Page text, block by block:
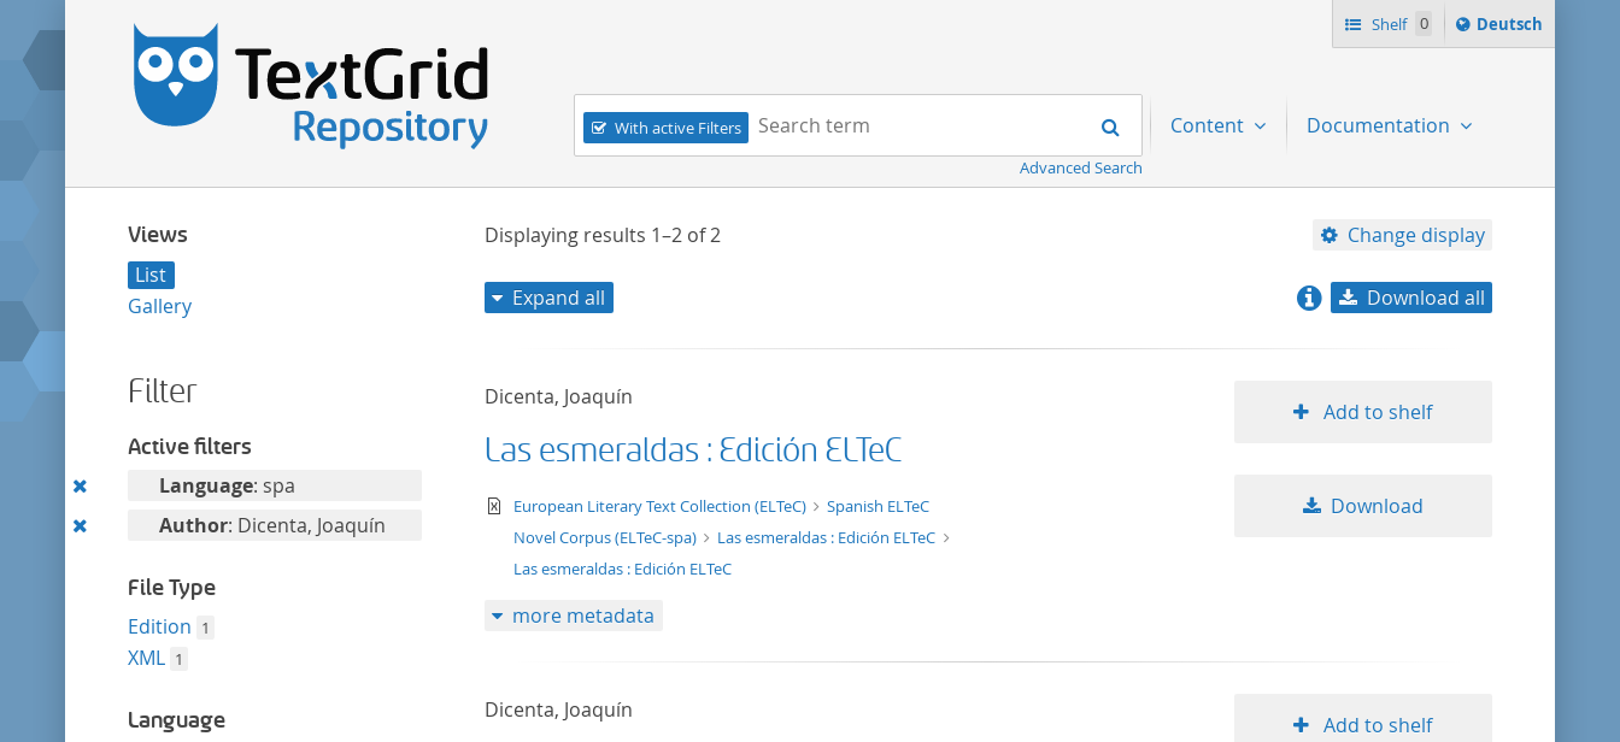
Shelf 0
Sprache
ï¿½ndern
Deutsch
Navigation
With active Filters
Search term:
Search
Advanced Search
Content Documentation
Views
List
Gallery
Filter
Active filters
RemoveLanguage: spa
Remove
filter
Author: Dicenta, Joaquín
File Type
Edition 1
XML 1
Language
Displaying results 1–2of2 Change display
title ascending
publication date descending
Expand all Download all
Dicenta, Joaquín
Las esmeraldas : Edición ELTeC
text/xml
European Literary Text Collection (ELTeC)
Spanish ELTeC
Novel Corpus (ELTeC-spa)
Las esmeraldas : Edición ELTeC
Las esmeraldas : Edición ELTeC
Add to shelf
Download
more metadata
Dicenta, Joaquín
Add to shelf